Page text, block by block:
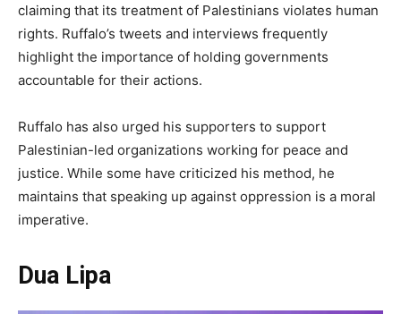
claiming that its treatment of Palestinians violates human
rights. Ruffalo’s tweets and interviews frequently
highlight the importance of holding governments
accountable for their actions.
Ruffalo has also urged his supporters to support
Palestinian-led organizations working for peace and
justice. While some have criticized his method, he
maintains that speaking up against oppression is a moral
imperative.
Dua Lipa